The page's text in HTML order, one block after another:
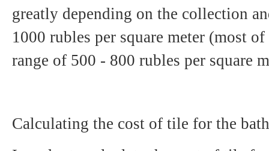
greatly depending on the collection
1000 rubles per square meter (most
range of 500 - 800 rubles per square
Calculating the cost of tile for the